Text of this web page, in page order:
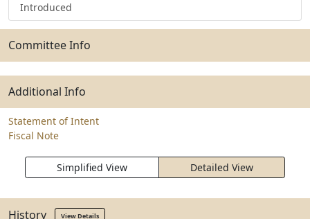
Introduced
Committee Info
Additional Info
Statement of Intent
Fiscal Note
Simplified View Detailed View
History View Details